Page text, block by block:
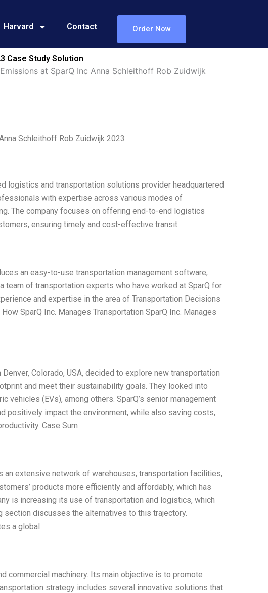
Harvard Contact Order Now
Case Study Solution
at SparQ Inc Anna Schleithoff Rob Zuidwijk
Schleithoff Rob Zuidwijk 2023
logistics and transportation solutions provider headquartered
with expertise across various modes of
The company focuses on offering end-to-end logistics
ensuring timely and cost-effective transit.
an easy-to-use transportation management software,
of transportation experts who have worked at SparQ for
and expertise in the area of Transportation Decisions
SparQ Inc. Manages Transportation SparQ Inc. Manages
Colorado, USA, decided to explore new transportation
and meet their sustainability goals. They looked into
(EVs), among others. SparQ’s senior management
positively impact the environment, while also saving costs,
Case Sum
an extensive network of warehouses, transportation facilities,
products more efficiently and affordably, which has
is increasing its use of transportation and logistics, which
section discusses the alternatives to this trajectory.
a global
commercial machinery. Its main objective is to promote
strategy includes several innovative solutions that